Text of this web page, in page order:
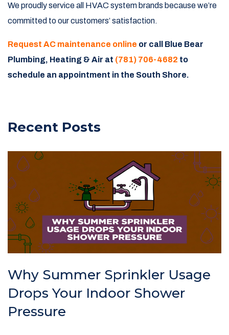
We proudly service all HVAC system brands because we’re
committed to our customers’ satisfaction.
Request AC maintenance online or call Blue Bear
Plumbing, Heating & Air at (781) 706-4682 to
schedule an appointment in the South Shore.
Recent Posts
Why Summer Sprinkler Usage
Drops Your Indoor Shower
Pressure